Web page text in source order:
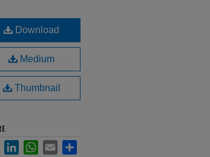
Download
Medium
Thumbnail
FacebookLinkedInWhatsApp
Email